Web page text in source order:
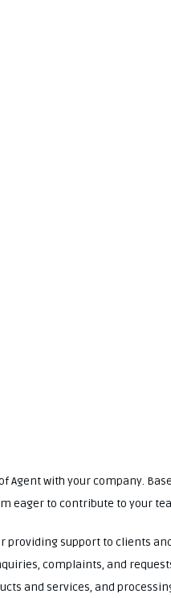
Agent with your company.
eager to contribute to your
providing support to clients
complaints, and
and services, and